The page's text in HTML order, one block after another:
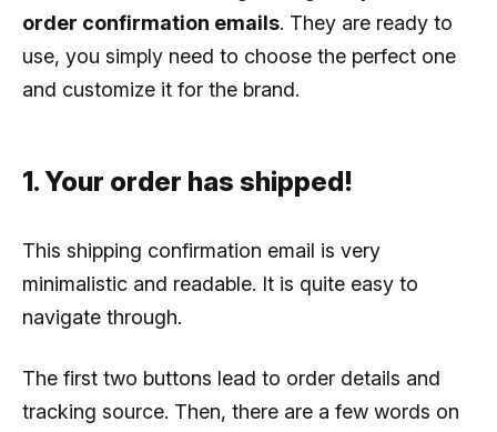
order confirmation emails. They are ready to
use, you simply need to choose the perfect one
and customize it for the brand.
1. Your order has shipped!
This shipping confirmation email is very
minimalistic and readable. It is quite easy to
navigate through.
The first two buttons lead to order details and
tracking source. Then, there are a few words on